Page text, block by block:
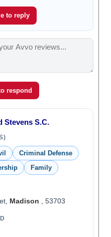
to reply
respond
Stevens S.C.
Criminal Defense
Family
Madison , 53703